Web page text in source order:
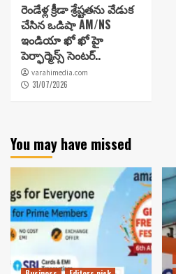
రెండేళ్ల క్రీడా శ్రేష్టతను వేడుక
చేసిన ఒడిషా AM/NS
ఇండియా ఖో ఖో హై
పెర్ఫార్మెన్స్ సెంటర్..
varahimedia.com
31/07/2026
You may have missed